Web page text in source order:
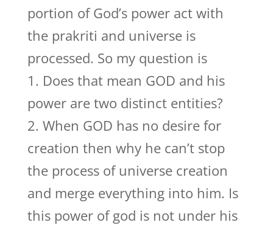
portion of God’s power act with
the prakriti and universe is
processed. So my question is
1. Does that mean GOD and his
power are two distinct entities?
2. When GOD has no desire for
creation then why he can’t stop
the process of universe creation
and merge everything into him. Is
this power of god is not under his